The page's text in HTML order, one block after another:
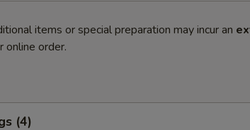
items or special preparation may incur an
online order.
(4)